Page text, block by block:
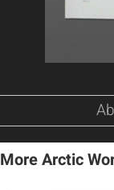
More Arctic